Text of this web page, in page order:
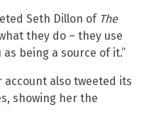
Seth Dillon of The
they do – they use
being a source of it.”
account also tweeted its
showing her the